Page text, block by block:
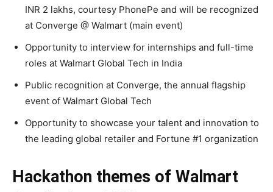
INR 2 lakhs, courtesy PhonePe and will be recognized
at Converge @ Walmart (main event)
Opportunity to interview for internships and full-time
roles at Walmart Global Tech in India
Public recognition at Converge, the annual flagship
event of Walmart Global Tech
Opportunity to showcase your talent and innovation to
the leading global retailer and Fortune #1 organization
Hackathon themes of Walmart